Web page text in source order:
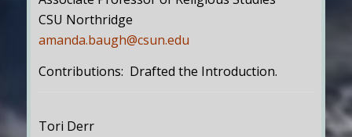
CSU Northridge
amanda.baugh@csun.edu
Contributions: Drafted the Introduction.
Tori Derr